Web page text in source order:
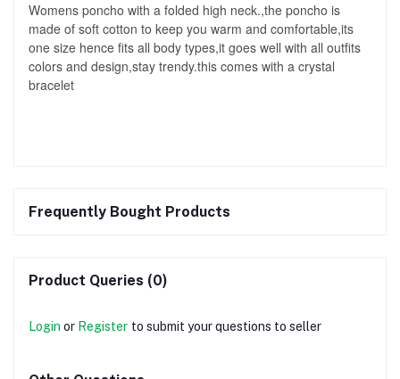
Womens poncho with a folded high neck.,the poncho is
made of soft cotton to keep you warm and comfortable,its
one size hence fits all body types,it goes well with all outfits
colors and design,stay trendy.this comes with a crystal
bracelet
Frequently Bought Products
Product Queries (0)
Login or Register to submit your questions to seller